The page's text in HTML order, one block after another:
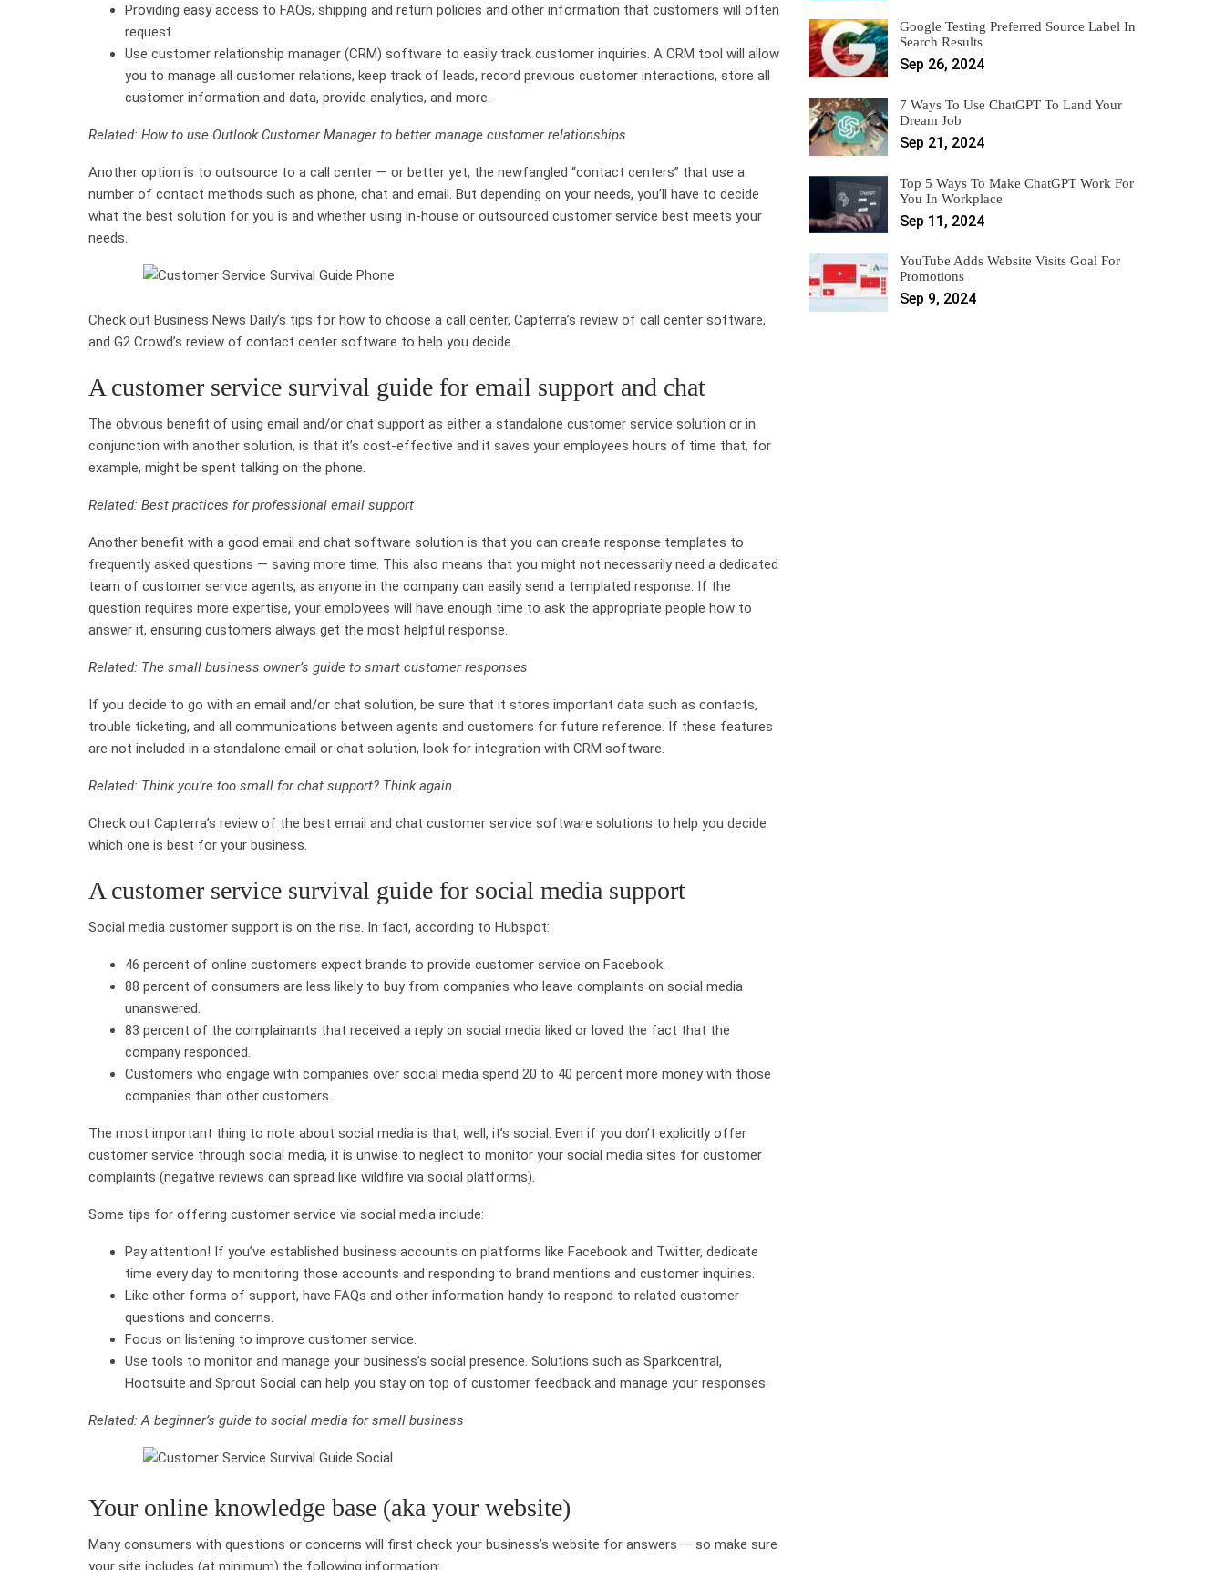
Providing easy access to FAQs, shipping and return policies and other information that customers will often
request.
Use customer relationship manager (CRM) software to easily track customer inquiries. A CRM tool will allow
you to manage all customer relations, keep track of leads, record previous customer interactions, store all
customer information and data, provide analytics, and more.
Related: How to use Outlook Customer Manager to better manage customer relationships
Another option is to outsource to a call center — or better yet, the newfangled “contact centers” that use a
number of contact methods such as phone, chat and email. But depending on your needs, you’ll have to decide
what the best solution for you is and whether using in-house or outsourced customer service best meets your
needs.
Check out Business News Daily’s tips for how to choose a call center, Capterra’s review of call center software,
and G2 Crowd’s review of contact center software to help you decide.
A customer service survival guide for email support and chat
The obvious benefit of using email and/or chat support as either a standalone customer service solution or in
conjunction with another solution, is that it’s cost-effective and it saves your employees hours of time that, for
example, might be spent talking on the phone.
Related: Best practices for professional email support
Another benefit with a good email and chat software solution is that you can create response templates to
frequently asked questions — saving more time. This also means that you might not necessarily need a dedicated
team of customer service agents, as anyone in the company can easily send a templated response. If the
question requires more expertise, your employees will have enough time to ask the appropriate people how to
answer it, ensuring customers always get the most helpful response.
Related: The small business owner’s guide to smart customer responses
If you decide to go with an email and/or chat solution, be sure that it stores important data such as contacts,
trouble ticketing, and all communications between agents and customers for future reference. If these features
are not included in a standalone email or chat solution, look for integration with CRM software.
Related: Think you’re too small for chat support? Think again.
Check out Capterra’s review of the best email and chat customer service software solutions to help you decide
which one is best for your business.
A customer service survival guide for social media support
Social media customer support is on the rise. In fact, according to Hubspot:
46 percent of online customers expect brands to provide customer service on Facebook.
88 percent of consumers are less likely to buy from companies who leave complaints on social media
unanswered.
83 percent of the complainants that received a reply on social media liked or loved the fact that the
company responded.
Customers who engage with companies over social media spend 20 to 40 percent more money with those
companies than other customers.
The most important thing to note about social media is that, well, it’s social. Even if you don’t explicitly offer
customer service through social media, it is unwise to neglect to monitor your social media sites for customer
complaints (negative reviews can spread like wildfire via social platforms).
Some tips for offering customer service via social media include:
Pay attention! If you’ve established business accounts on platforms like Facebook and Twitter, dedicate
time every day to monitoring those accounts and responding to brand mentions and customer inquiries.
Like other forms of support, have FAQs and other information handy to respond to related customer
questions and concerns.
Focus on listening to improve customer service.
Use tools to monitor and manage your business’s social presence. Solutions such as Sparkcentral,
Hootsuite and Sprout Social can help you stay on top of customer feedback and manage your responses.
Related: A beginner’s guide to social media for small business
Your online knowledge base (aka your website)
Many consumers with questions or concerns will first check your business’s website for answers — so make sure
your site includes (at minimum) the following information:
Google Testing Preferred Source Label In
Search Results
Sep 26, 2024
7 Ways To Use ChatGPT To Land Your
Dream Job
Sep 21, 2024
Top 5 Ways To Make ChatGPT Work For
You In Workplace
Sep 11, 2024
YouTube Adds Website Visits Goal For
Promotions
Sep 9, 2024